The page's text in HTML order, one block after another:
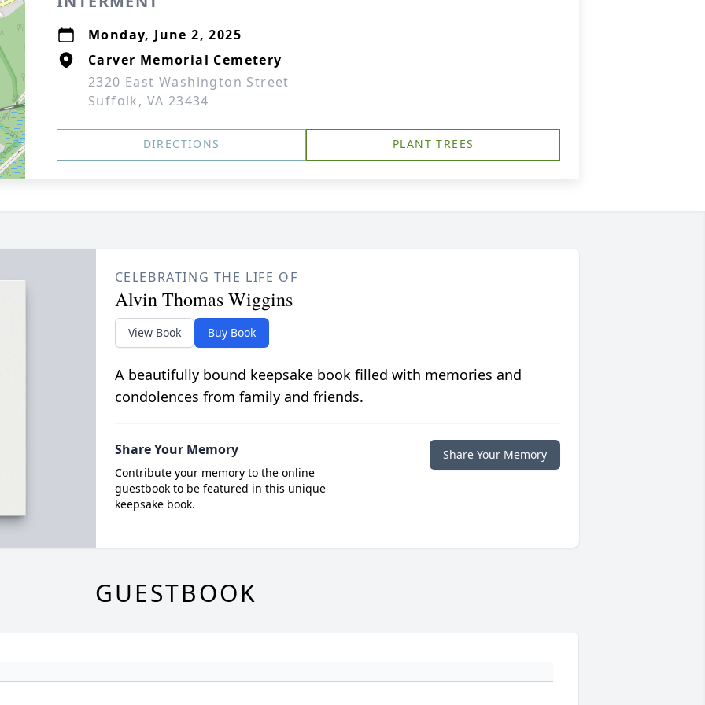
Monday, June 2, 2025
Carver Memorial Cemetery
2320 East Washington Street
Suffolk, VA 23434
DIRECTIONS PLANT TREES
CELEBRATING THE LIFE OF
Alvin Thomas Wiggins
View Book Buy Book
A beautifully bound keepsake book filled with memories and
condolences from family and friends.
Share Your Memory
Contribute your memory to the online
guestbook to be featured in this unique
keepsake book.
Share Your Memory
GUESTBOOK